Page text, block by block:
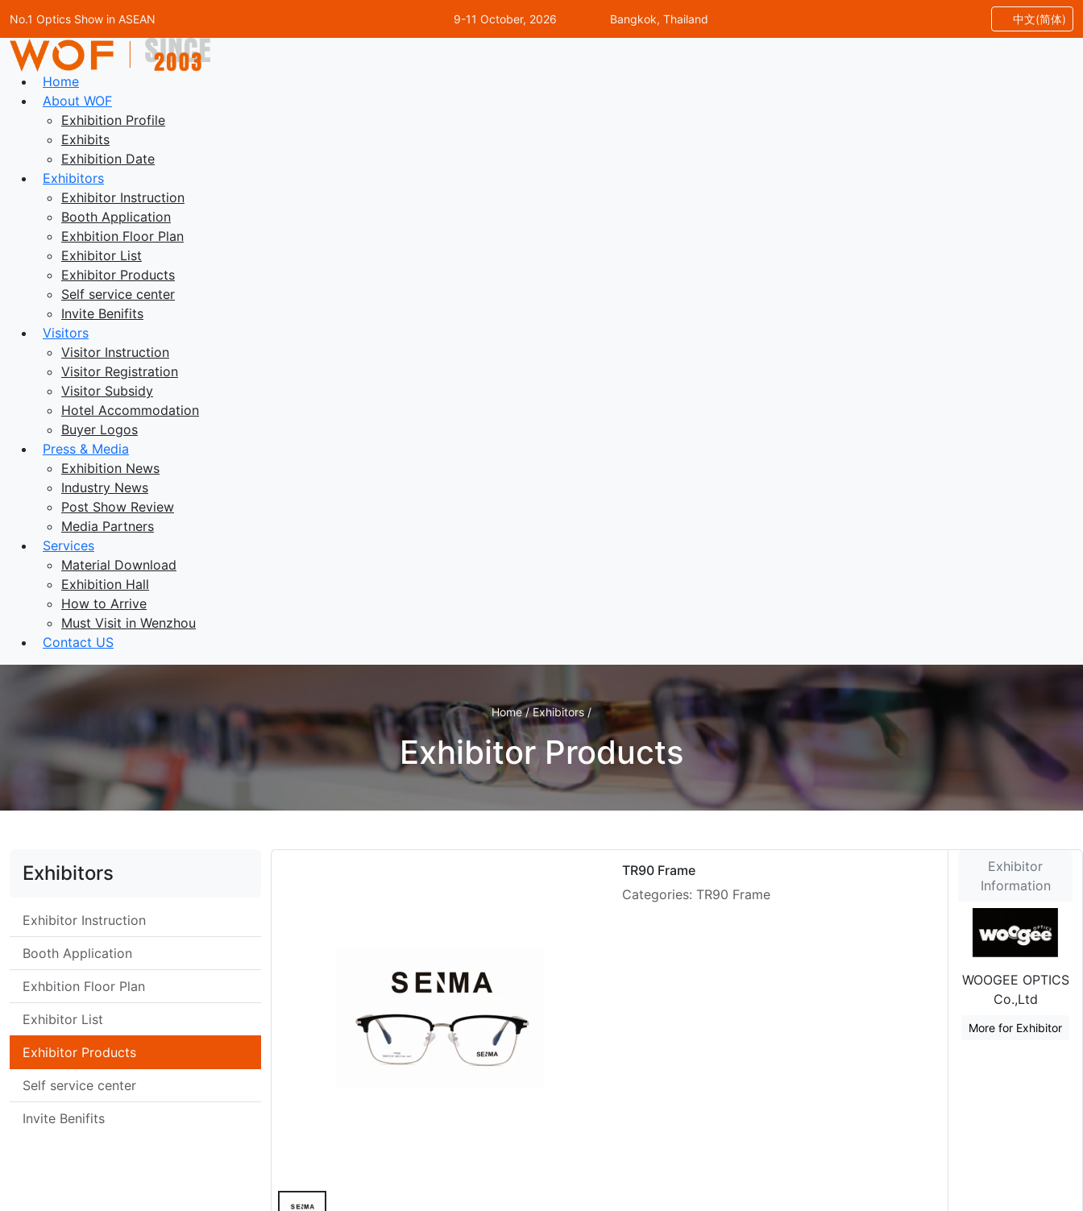
No.1 Optics Show in ASEAN 9-11 October, 2026 Bangkok, Thailand 中文(简体)
Home
About WOF
Exhibition Profile
Exhibits
Exhibition Date
Exhibitors
Exhibitor Instruction
Booth Application
Exhbition Floor Plan
Exhibitor List
Exhibitor Products
Self service center
Invite Benifits
Visitors
Visitor Instruction
Visitor Registration
Visitor Subsidy
Hotel Accommodation
Buyer Logos
Press & Media
Exhibition News
Industry News
Post Show Review
Media Partners
Services
Material Download
Exhibition Hall
How to Arrive
Must Visit in Wenzhou
Contact US
Home / Exhibitors /
Exhibitor Products
Exhibitors
Exhibitor Instruction
Booth Application
Exhbition Floor Plan
Exhibitor List
Exhibitor Products
Self service center
Invite Benifits
TR90 Frame
Categories: TR90 Frame
Exhibitor
Information
WOOGEE OPTICS
Co.,Ltd
More for Exhibitor